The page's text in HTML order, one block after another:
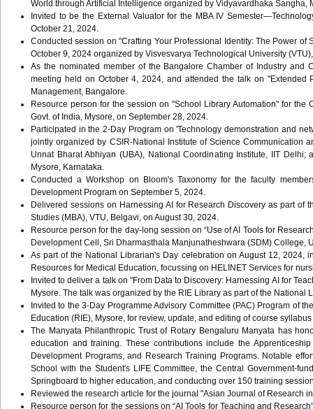
World through Artificial Intelligence organized by Vidyavardhaka
Invited to be the External Valuator for the MBA IV
October 21, 2024.
Conducted session on "Crafting Your Professional Identity: The Power
October 9, 2024 organized by Visvesvarya Technological University
As the nominated member of the Bangalore Chamber of Industry and
meeting held on October 4, 2024, and attended the talk on "Extended
Management, Bangalore.
Resource person for the session on "School Library Automation" for
Govt. of India, Mysore, on September 28, 2024.
Participated in the 2-Day Program on 'Technology demonstration and
jointly organized by CSIR-National Institute of Science Communication
Unnat Bharat Abhiyan (UBA), National Coordinating Institute, IIT
Mysore, Karnataka.
Conducted a Workshop on Bloom's Taxonomy for the faculty
Development Program on September 5, 2024.
Delivered sessions on Harnessing AI for Research Discovery as part
Studies (MBA), VTU, Belgavi, on August 30, 2024.
Resource person for the day-long session on “Use of AI Tools for
Development Cell, Sri Dharmasthala Manjunatheshwara (SDM) College,
As part of the National Librarian's Day celebration on August 12, 2024,
Resources for Medical Education, focussing on HELINET Services for
Invited to deliver a talk on "From Data to Discovery: Harnessing AI for
Mysore. The talk was organized by the RIE Library as part of the
Invited to the 3-Day Programme Advisory Committee (PAC) Program of
Education (RIE), Mysore, for review, update, and editing of course
The Manyata Philanthropic Trust of Rotary Bengaluru Manyata has
education and training. These contributions include the
Development Programs, and Research Training Programs. Notable
School with the Student's LIFE Committee, the Central Government-
Springboard to higher education, and conducting over 150 training
Reviewed the research article for the journal "Asian Journal of Research
Resource person for the sessions on “AI Tools for Teaching and